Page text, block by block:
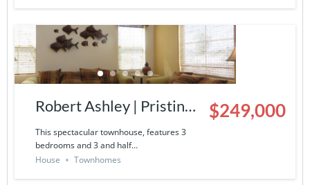
Robert Ashley | Pristine
Townhouse in La
Ventana del Mar- 9000-
14-424
This spectacular townhouse, features 3
bedrooms and 3 and half…
$249,000
House Townhomes